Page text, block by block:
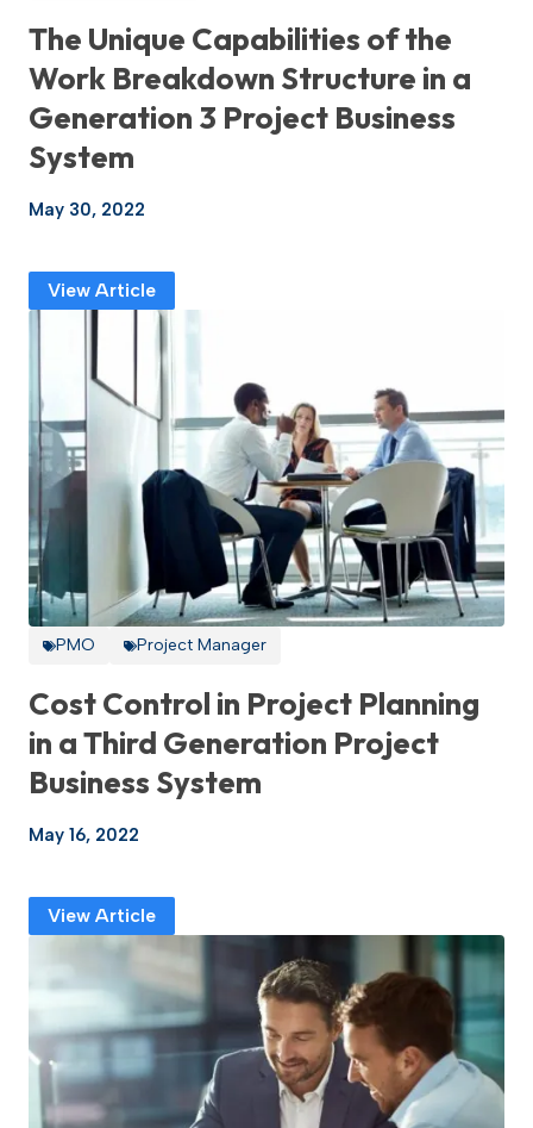
The Unique Capabilities of the
Work Breakdown Structure in a
Generation 3 Project Business
System
May 30, 2022
View Article
PMO Project Manager
Cost Control in Project Planning
in a Third Generation Project
Business System
May 16, 2022
View Article